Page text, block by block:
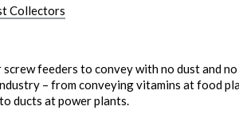
Collectors
feeders to convey with no dust and
– from conveying vitamins at food
ducts at power plants.